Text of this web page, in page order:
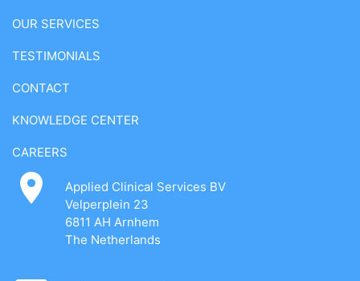
OUR SERVICES
TESTIMONIALS
CONTACT
KNOWLEDGE CENTER
CAREERS
Applied Clinical Services BV
Velperplein 23
6811 AH Arnhem
The Netherlands